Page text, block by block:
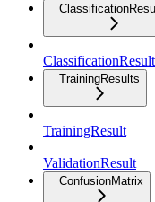
ClassificationResult
TrainingResults
TrainingResult
ValidationResult
ConfusionMatrix